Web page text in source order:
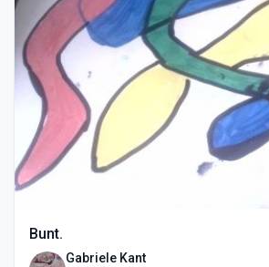
Bunt.
Gabriele Kant